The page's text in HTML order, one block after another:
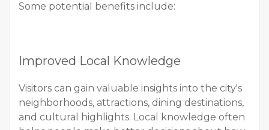
Some potential benefits include:
Improved Local Knowledge
Visitors can gain valuable insights into the city's
neighborhoods, attractions, dining destinations,
and cultural highlights. Local knowledge often